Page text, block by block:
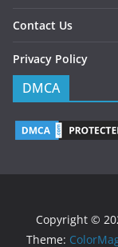
Contact Us
Privacy Policy
DMCA
Copyright ©
Theme: